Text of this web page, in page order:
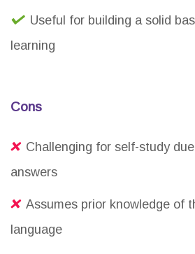
Useful for building a solid
learning
Cons
Challenging for self-study
answers
Assumes prior knowledge of
language